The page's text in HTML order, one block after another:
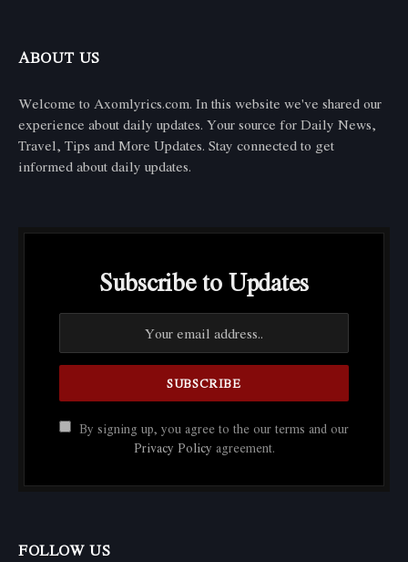
ABOUT US
Welcome to Axomlyrics.com. In this website we've shared our
experience about daily updates. Your source for Daily News,
Travel, Tips and More Updates. Stay connected to get
informed about daily updates.
Subscribe to Updates
By signing up, you agree to the our terms and our
Privacy Policy agreement.
FOLLOW US